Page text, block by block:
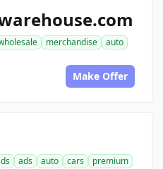
merchandise
auto
Make Offer
ads auto cars
premium